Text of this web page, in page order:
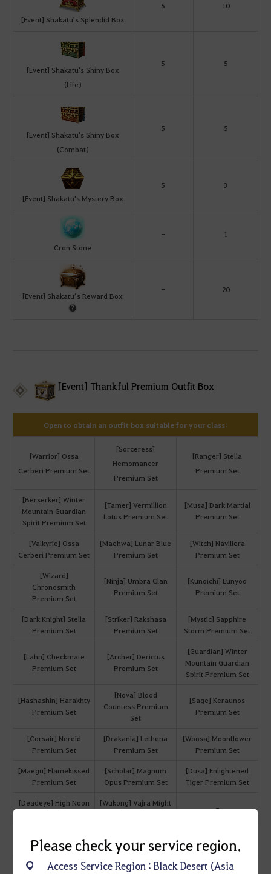
[Event] Shakatu's Splendid Box
5 10
[Event] Shakatu's Shiny Box
(Life)
5 5
[Event] Shakatu's Shiny Box
(Combat)
5 5
[Event] Shakatu's Mystery Box
5 3
Cron Stone
- 1
[Event] Shakatu’s Reward Box
- 20
[Event] Thankful Premium Outfit Box
Open to obtain an outfit box suitable for your class:
[Warrior] Ossa
Cerberi Premium Set
[Sorceress]
Hemomancer
Premium Set
[Ranger] Stella
Premium Set
[Berserker] Winter
Mountain Guardian
Spirit Premium Set
[Tamer] Vermillion
Lotus Premium Set
[Musa] Dark Martial
Premium Set
[Valkyrie] Ossa
Cerberi Premium Set
[Maehwa] Lunar Blue
Premium Set
[Witch] Navillera
Premium Set
[Wizard]
Chronosmith
Premium Set
[Ninja] Umbra Clan
Premium Set
[Kunoichi] Eunyoo
Premium Set
[Dark Knight] Stella
Premium Set
[Striker] Rakshasa
Premium Set
[Mystic] Sapphire
Storm Premium Set
[Lahn] Checkmate
Premium Set
[Archer] Derictus
Premium Set
[Guardian] Winter
Mountain Guardian
Spirit Premium Set
[Hashashin] Harakhty
Premium Set
[Nova] Blood
Countess Premium
Set
[Sage] Keraunos
Premium Set
[Corsair] Nereid
Premium Set
[Drakania] Lethena
Premium Set
[Woosa] Moonflower
Premium Set
[Maegu] Flamekissed
Premium Set
[Scholar] Magnum
Opus Premium Set
[Dusa] Enlightened
Tiger Premium Set
[Deadeye] High Noon
[Wukong] Vajra Might
-
Please check your service region.
Access Service Region : Black Desert (Asia